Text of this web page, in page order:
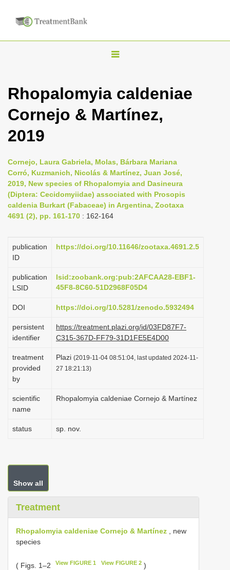
T
g
l
v
i
g
a
Rhopalomyia caldeniae
Cornejo & Martínez,
2019
Cornejo, Laura Gabriela, Molas, Bárbara Mariana
Corró, Kuzmanich, Nicolás & Martínez, Juan José,
2019, New species of Rhopalomyia and Dasineura
(Diptera: Cecidomyiidae) associated with Prosopis
caldenia Burkart (Fabaceae) in Argentina, Zootaxa
4691 (2), pp. 161-170 : 162-164
publication
ID
https://doi.org/10.11646/zootaxa.4691.2.5
publication
LSID
lsid:zoobank.org:pub:2AFCAA28-EBF1-
45F8-8C60-51D2968F05D4
DOI https://doi.org/10.5281/zenodo.5932494
persistent
identifier
https://treatment.plazi.org/id/03FD87F7-
C315-367D-FF79-31D1FE5E4D00
treatment
provided
by
Plazi (2019-11-04 08:51:04, last updated 2024-11-
27 18:21:13)
scientific
name
Rhopalomyia caldeniae Cornejo & Martínez
status sp. nov.
Show all
Treatment
Rhopalomyia caldeniae Cornejo & Martínez , new
species
( Figs. 1–2 View FIGURE 1 View FIGURE 2)